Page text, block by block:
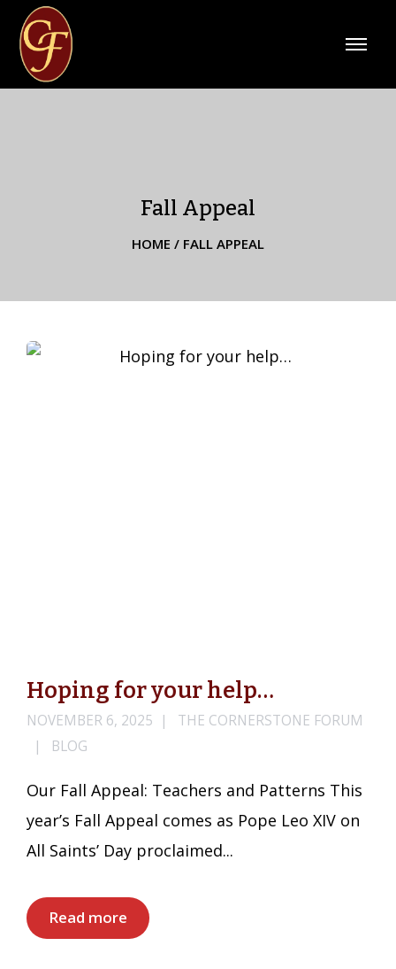
Fall Appeal
HOME / FALL APPEAL
Hoping for your help…
NOVEMBER 6, 2025
THE CORNERSTONE FORUM
BLOG
Our Fall Appeal: Teachers and Patterns This
year’s Fall Appeal comes as Pope Leo XIV on
All Saints’ Day proclaimed...
Read more